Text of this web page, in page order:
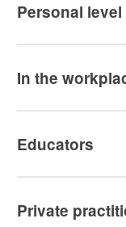
Personal level
In the
Educators
Private